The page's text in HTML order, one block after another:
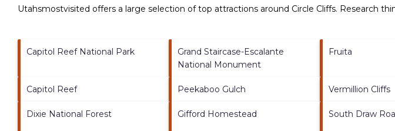
Utahsmostvisited offers a large selection of top attractions around Circle Cliffs. Research
Capitol Reef National Park
Grand Staircase-Escalante
National Monument
Fruita
Capitol Reef Peekaboo Gulch Vermillion Cliffs
Dixie National Forest Gifford Homestead South Draw